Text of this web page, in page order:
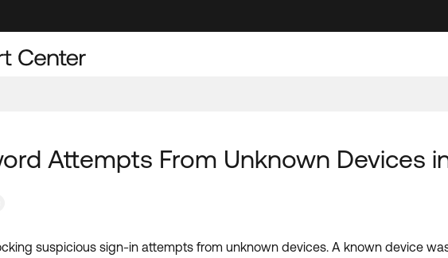
Attempts From Unknown Devices
suspicious sign-in attempts from unknown devices. A known device